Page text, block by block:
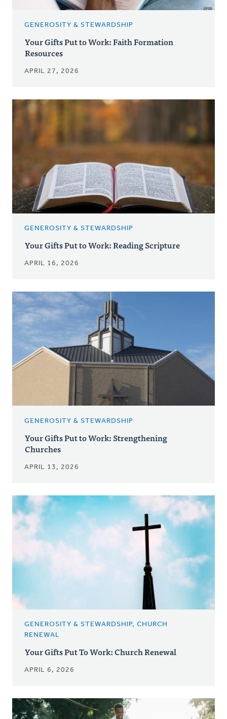
GENEROSITY & STEWARDSHIP
Your Gifts Put to Work: Faith Formation
Resources
APRIL 27, 2026
GENEROSITY & STEWARDSHIP
Your Gifts Put to Work: Reading Scripture
APRIL 16, 2026
GENEROSITY & STEWARDSHIP
Your Gifts Put to Work: Strengthening
Churches
APRIL 13, 2026
GENEROSITY & STEWARDSHIP, CHURCH
RENEWAL
Your Gifts Put To Work: Church Renewal
APRIL 6, 2026